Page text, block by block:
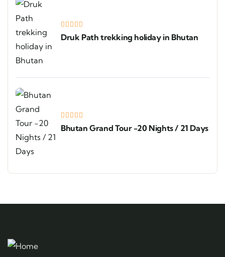
Druk Path trekking holiday in Bhutan
Bhutan Grand Tour -20 Nights / 21 Days